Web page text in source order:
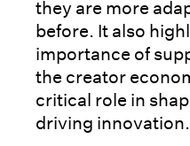
they are more
before. It also
importance of
the creator
critical role in
driving innovation.